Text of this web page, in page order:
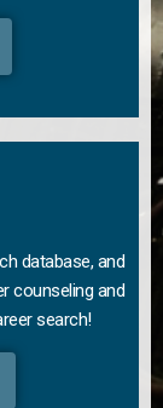
database, and
counseling and
search!